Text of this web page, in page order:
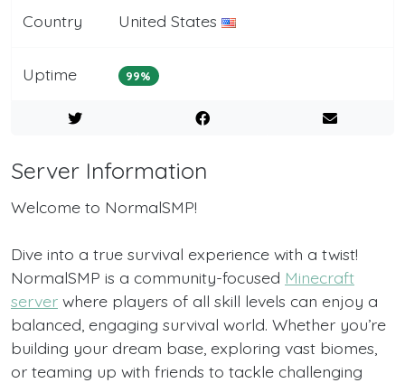
Country United States
Uptime 99%
Server Information
Welcome to NormalSMP!
Dive into a true survival experience with a twist!
NormalSMP is a community-focused Minecraft
server where players of all skill levels can enjoy a
balanced, engaging survival world. Whether you’re
building your dream base, exploring vast biomes,
or teaming up with friends to tackle challenging